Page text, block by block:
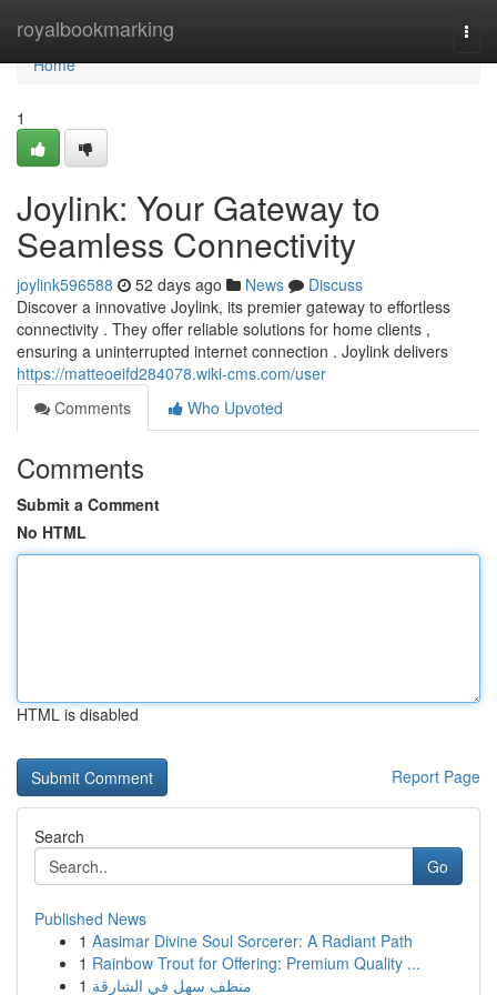
royalbookmarking
Home
Home
1
Joylink: Your Gateway to
Seamless Connectivity
joylink596588 52 days ago News
Discuss
Discover a innovative Joylink, its premier gateway to effortless
connectivity . They offer reliable solutions for home clients ,
ensuring a uninterrupted internet connection . Joylink delivers
https://matteoeifd284078.wiki-cms.com/user
Comments
Who Upvoted
Comments
Submit a Comment
No HTML
HTML is disabled
Report Page
Search
Go
Published News
1 Aasimar Divine Soul Sorcerer: A Radiant Path
1 Rainbow Trout for Offering: Premium Quality ...
1 منظف سهل في الشارقة